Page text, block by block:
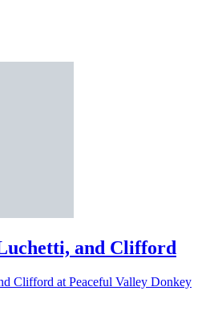
and Clifford
Clifford at Peaceful Valley Donkey